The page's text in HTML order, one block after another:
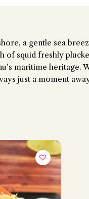
a gentle sea
squid freshly
maritime heritage.
just a moment